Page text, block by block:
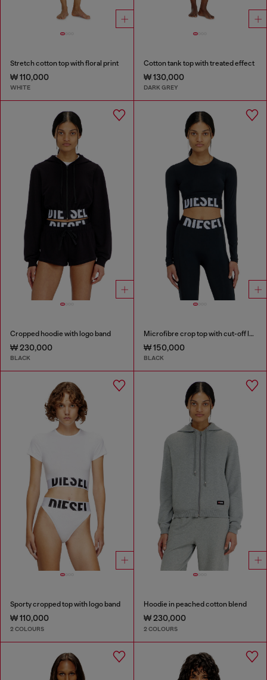
Stretch cotton top with floral print
₩ 110,000
WHITE
Cotton tank top with treated effect
₩ 130,000
DARK GREY
Cropped hoodie with logo band
₩ 230,000
BLACK
Microfibre crop top with cut-off logo
₩ 150,000
BLACK
Sporty cropped top with logo band
₩ 110,000
2 COLOURS
Hoodie in peached cotton blend
₩ 230,000
2 COLOURS